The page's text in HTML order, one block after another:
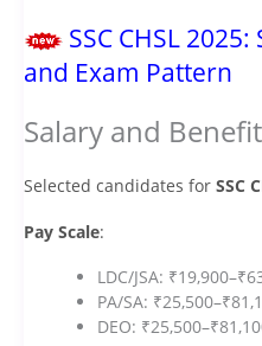
SSC CHSL
and Exam Pattern
Salary and
Selected candidates for SSC
Pay Scale:
LDC/JSA:
PA/SA:
DEO: